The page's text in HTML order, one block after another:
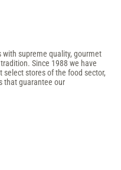
with supreme quality, gourmet
Since 1988 we have
select stores of the food sector,
that guarantee our